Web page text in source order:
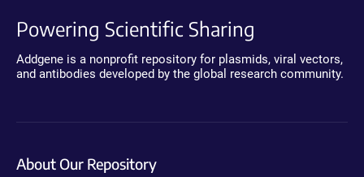
Powering Scientific Sharing
Addgene is a nonprofit repository for plasmids, viral vectors,
and antibodies developed by the global research community.
About Our Repository